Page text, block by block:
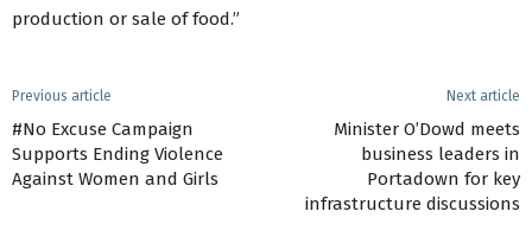
production or sale of food.”
Previous article
#No Excuse Campaign
Supports Ending Violence
Against Women and Girls
Next article
Minister O’Dowd meets
business leaders in
Portadown for key
infrastructure discussions